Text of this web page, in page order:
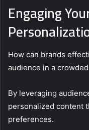
Engaging
How can brands
audience in a
By leveraging
personalized content
preferences.